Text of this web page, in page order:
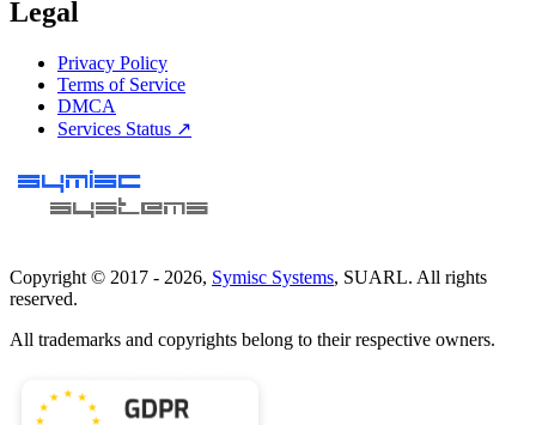
Legal
Privacy Policy
Terms of Service
DMCA
Services Status ↗
Copyright © 2017 - 2026, Symisc Systems, SUARL. All rights
reserved.
All trademarks and copyrights belong to their respective owners.